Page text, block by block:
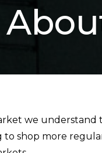
we understand
to shop more